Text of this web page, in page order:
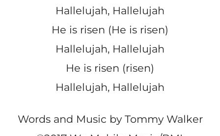
Hallelujah, Hallelujah
He is risen (He is risen)
Hallelujah, Hallelujah
He is risen (risen)
Hallelujah, Hallelujah
Words and Music by Tommy Walker